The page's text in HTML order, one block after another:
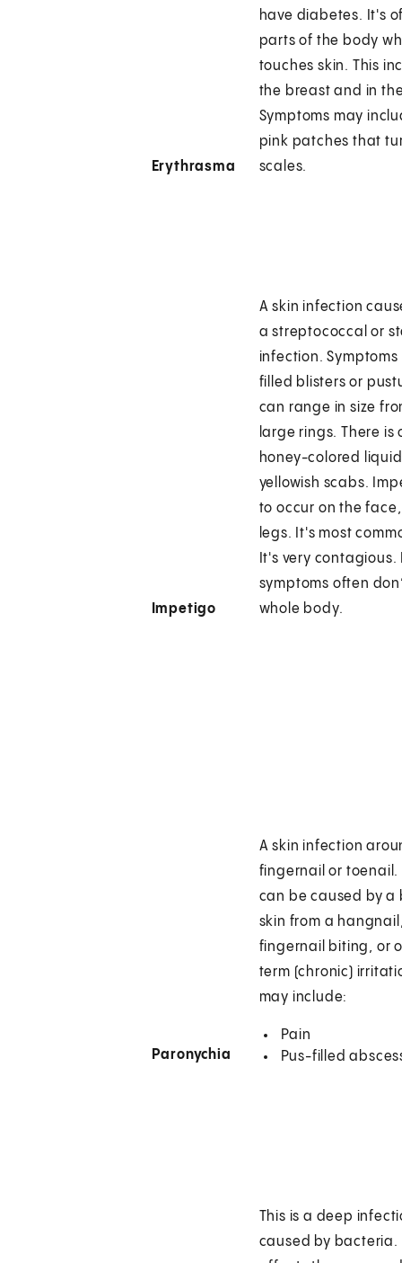
Erythrasma
have diabetes. It's
parts of the body
touches skin. This
the breast and in
Symptoms may
pink patches that
scales.
Impetigo
A skin infection
a streptococcal or
infection.
filled blisters or
can range in size
large rings. There is
honey-colored
yellowish scabs.
to occur on the
legs. It's most
It's very contagious.
symptoms often
whole body.
Paronychia
A skin infection
fingernail or toenail.
can be caused by a
skin from a
fingernail biting, or
term (chronic)
may include:
Pain
Pus-filled
This is a deep
caused by bacteria.